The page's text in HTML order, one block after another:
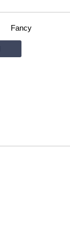
Fancy